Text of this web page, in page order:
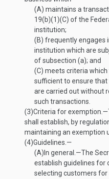
(A) maintains a
19(b)(1)(C) of the
institution;
(B) frequently engages
institution which are
of subsection (a); and
(C) meets criteria
sufficient to ensure
are carried out without
such transactions.
(3)Criteria for exemption .—
shall establish, by
maintaining an exemption
(4)Guidelines.—
(A) In general .—The
establish guidelines for
selecting customers